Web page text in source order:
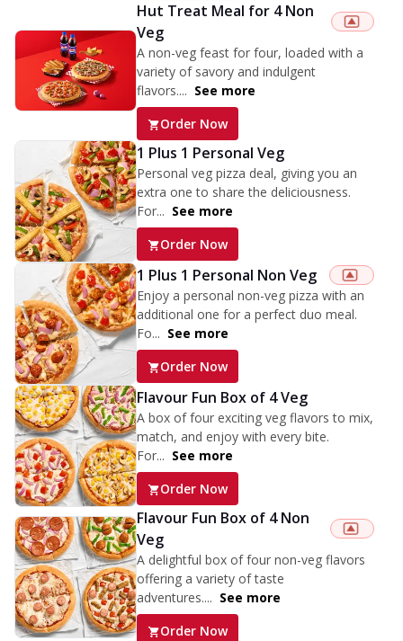
Hut Treat Meal for 4 Non
Veg
A non-veg feast for four, loaded with a
variety of savory and indulgent
flavors.... See more
Order Now
1 Plus 1 Personal Veg
Personal veg pizza deal, giving you an
extra one to share the deliciousness.
For... See more
Order Now
1 Plus 1 Personal Non Veg
Enjoy a personal non-veg pizza with an
additional one for a perfect duo meal.
Fo... See more
Order Now
Flavour Fun Box of 4 Veg
A box of four exciting veg flavors to mix,
match, and enjoy with every bite.
For... See more
Order Now
Flavour Fun Box of 4 Non
Veg
A delightful box of four non-veg flavors
offering a variety of taste
adventures.... See more
Order Now